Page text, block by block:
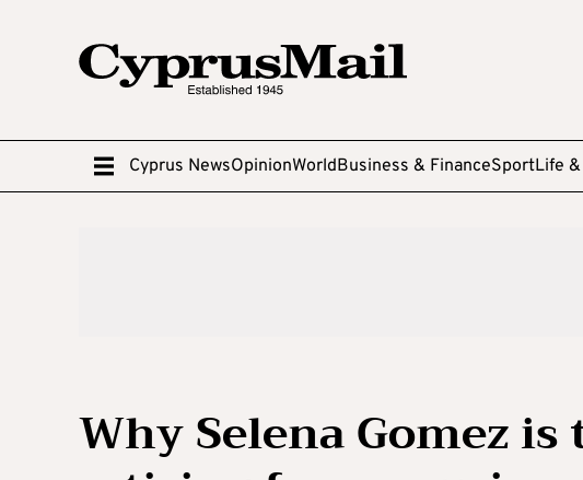
Cyprus NewsOpinionWorldBusiness & FinanceSportLife
Why Selena Gomez